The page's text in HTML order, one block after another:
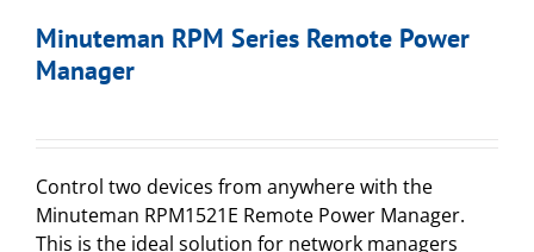
Minuteman RPM Series Remote Power
Manager
Control two devices from anywhere with the
Minuteman RPM1521E Remote Power Manager.
This is the ideal solution for network managers